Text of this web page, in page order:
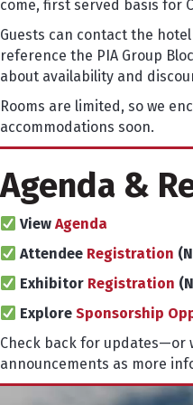
come, first served basis for
Guests can contact the
reference the PIA Group
about availability and
Rooms are limited, so we
accommodations soon.
Agenda &
ViewAgenda
Attendee Registration
Exhibitor Registration
ExploreSponsorship
Check back for updates—or
announcements as more